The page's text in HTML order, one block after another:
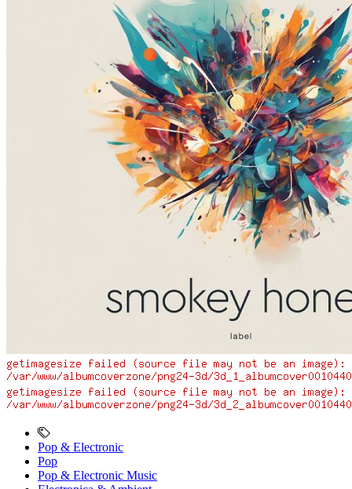
Pop & Electronic
Pop
Pop & Electronic Music